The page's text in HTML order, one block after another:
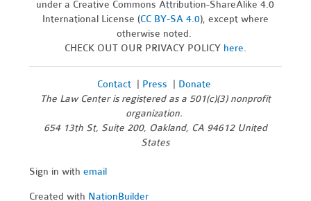
under a Creative Commons Attribution-ShareAlike 4.0
International License (CC BY-SA 4.0), except where
otherwise noted.
CHECK OUT OUR PRIVACY POLICY here.
Contact| Press
Donate
The Law Center is registered as a 501(c)(3) nonprofit
organization.
654 13th St, Suite 200, Oakland, CA 94612 United
States
Sign in withemail
Created with NationBuilder